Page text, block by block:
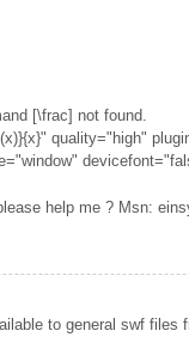
[\frac] not found.
quality="high"
help me ? Msn:
to general swf